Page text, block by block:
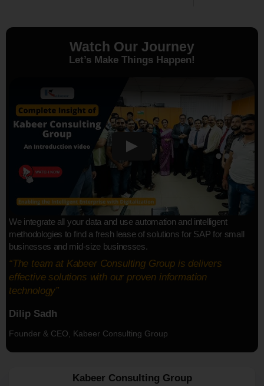
Watch Our Journey
Let’s Make Things Happen!
We integrate all your data and use automation and intelligent
methodologies to find a fresh lease of solutions for SAP for small
businesses and mid-size businesses.
“The team at Kabeer Consulting Group is delivers
effective solutions with our proven information
technology”
Dilip Sadh
Founder & CEO, Kabeer Consulting Group
Kabeer Consulting Group